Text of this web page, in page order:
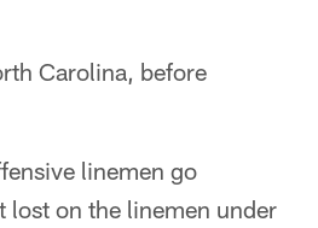
Carolina, before
linemen go
lost on the linemen under